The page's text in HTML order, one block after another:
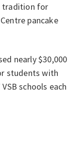
tradition for
pancake
nearly $30,000
students with
schools each